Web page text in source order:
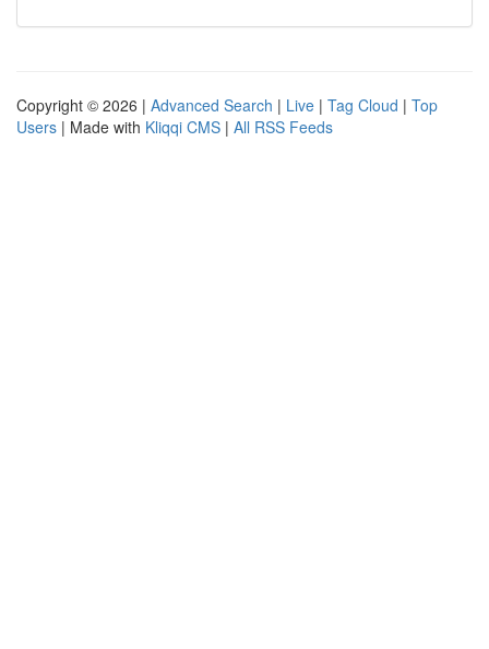
Copyright © 2026 | Advanced Search | Live | Tag Cloud | Top
Users | Made with Kliqqi CMS | All RSS Feeds